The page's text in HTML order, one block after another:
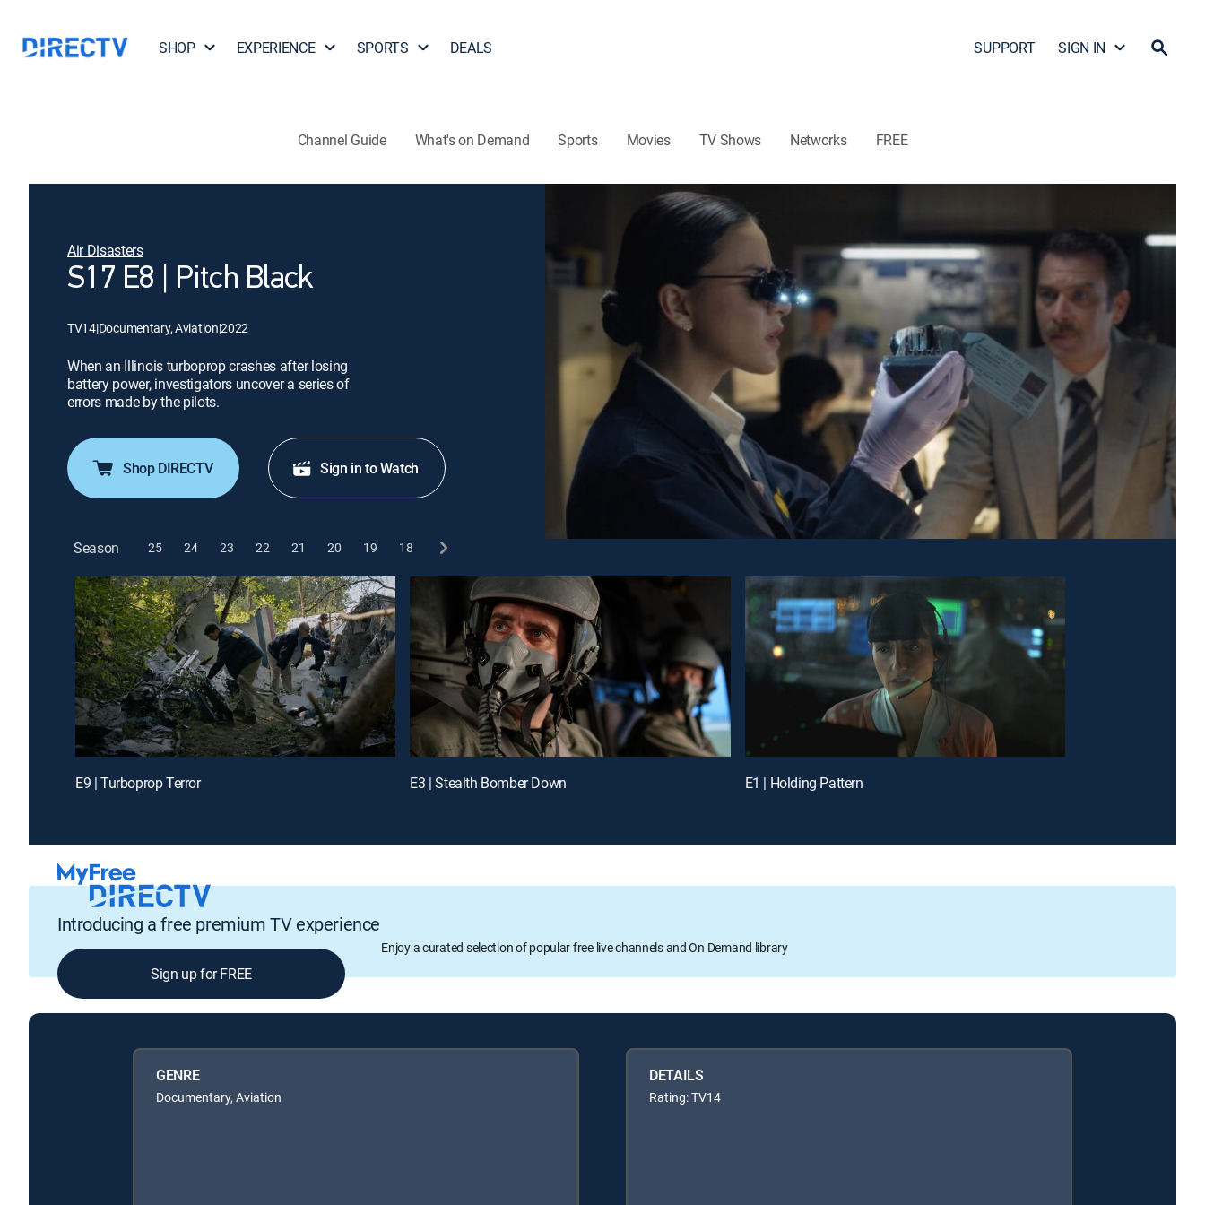
SHOP EXPERIENCE SPORTS DEALS SUPPORT SIGN IN
Channel Guide What's on Demand Sports Movies TV Shows Networks FREE
Air Disasters
S17 E8 | Pitch Black
TV14|Documentary, Aviation|2022
When an Illinois turboprop crashes after losing
battery power, investigators uncover a series of
errors made by the pilots.
Shop DIRECTV Sign in to Watch
Season 25 24 23 22 21 20 19 18
E9 | Turboprop Terror E3 | Stealth Bomber Down E1 | Holding Pattern
Introducing a free premium TV experience
Enjoy a curated selection of popular free live channels and On Demand library
Sign up for FREE
GENRE
Documentary, Aviation
DETAILS
Rating: TV14